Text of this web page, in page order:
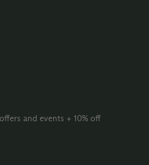
and events + 10% off